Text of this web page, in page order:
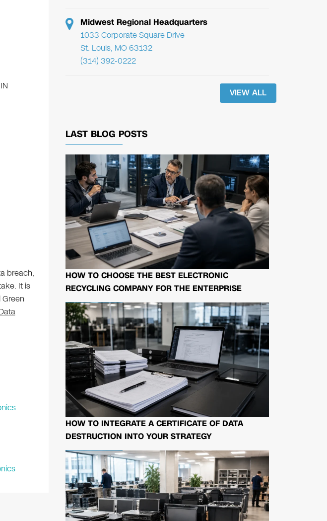
breach,
It is
Midwest Regional Headquarters
1033 Corporate Square Drive
St. Louis, MO 63132
(314) 392-0222
VIEW ALL
LAST BLOG POSTS
HOW TO CHOOSE THE BEST ELECTRONIC
RECYCLING COMPANY FOR THE ENTERPRISE
HOW TO INTEGRATE A CERTIFICATE OF DATA
DESTRUCTION INTO YOUR STRATEGY